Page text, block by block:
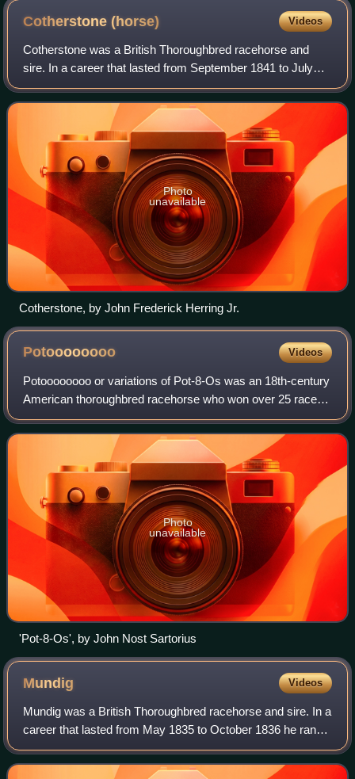
Cotherstone(horse) Videos
Cotherstone was a British Thoroughbred racehorse and
sire. In a career that lasted from September 1841 to July
1843 he ran eleven times and won eight races. After being
beaten on his debut, Cotherston
Photo
unavailable
Cotherstone, by John Frederick Herring Jr.
Potoooooooo Videos
Potoooooooo or variations of Pot-8-Os was an 18th-century
American thoroughbred racehorse who won over 25 races
and placed higher than some of the most prominent
racehorses of his time. He went on to
Photo
unavailable
'Pot-8-Os', by John Nost Sartorius
Mundig Videos
Mundig was a British Thoroughbred racehorse and sire. In a
career that lasted from May 1835 to October 1836 he ran
ten times and won four races. In May 1835 he recorded his
most important success on h